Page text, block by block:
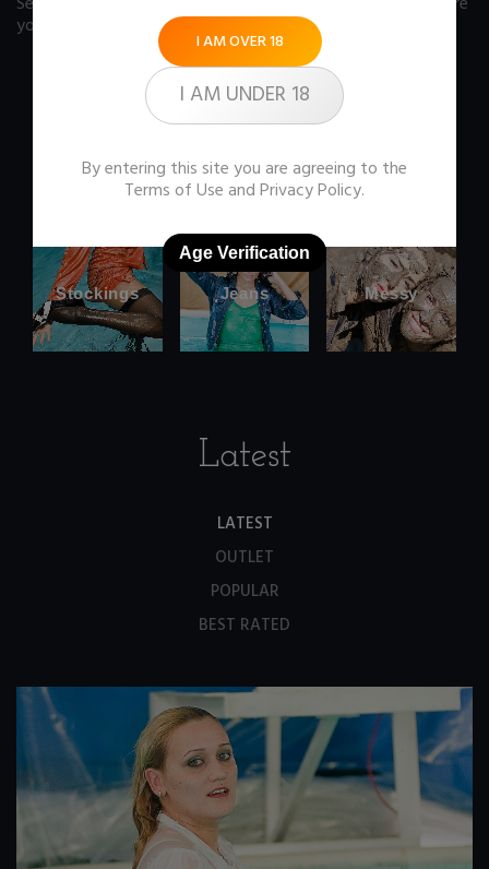
you buy any item from the store.
clothes
Wetlook
Stockings Jeans Messy
Latest
LATEST
OUTLET
POPULAR
BEST RATED
I AM OVER 18
I AM UNDER 18
By entering this site you are agreeing to the
Terms of Use andPrivacy Policy.
Age Verification